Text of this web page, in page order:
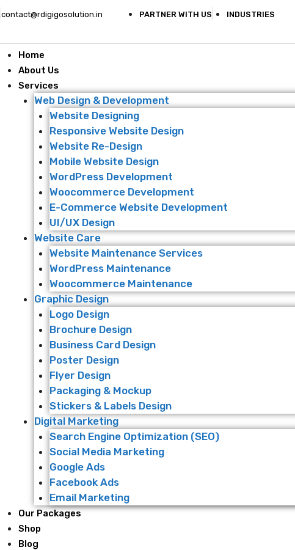
contact@rdigigosolution.in PARTNER WITH US INDUSTRIES
Home
About Us
Services
Web Design & Development
Website Designing
Responsive Website Design
Website Re-Design
Mobile Website Design
WordPress Development
Woocommerce Development
E-Commerce Website Development
UI/UX Design
Website Care
Website Maintenance Services
WordPress Maintenance
Woocommerce Maintenance
Graphic Design
Logo Design
Brochure Design
Business Card Design
Poster Design
Flyer Design
Packaging & Mockup
Stickers & Labels Design
Digital Marketing
Search Engine Optimization (SEO)
Social Media Marketing
Google Ads
Facebook Ads
Email Marketing
Our Packages
Shop
Blog